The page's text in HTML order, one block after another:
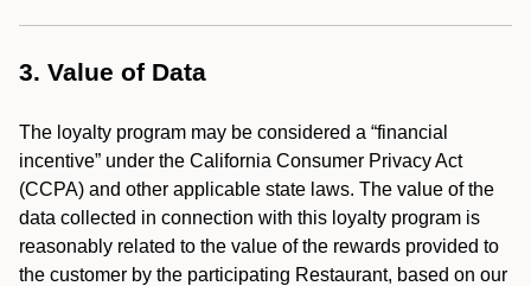
3. Value of Data
The loyalty program may be considered a “financial
incentive” under the California Consumer Privacy Act
(CCPA) and other applicable state laws. The value of the
data collected in connection with this loyalty program is
reasonably related to the value of the rewards provided to
the customer by the participating Restaurant, based on our